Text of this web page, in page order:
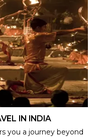
IN INDIA
you a journey beyond